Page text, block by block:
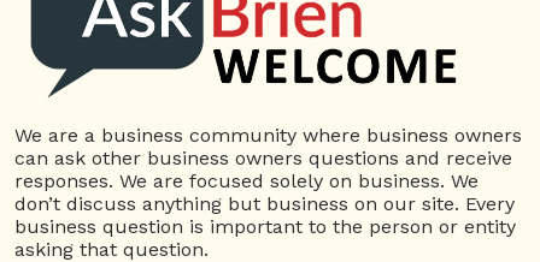
Affordable Openers
10 Rep.
We are a business community where business owners
can ask other business owners questions and receive
responses. We are focused solely on business. We
don’t discuss anything but business on our site. Every
business question is important to the person or entity
asking that question.